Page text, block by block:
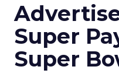
Super
Super